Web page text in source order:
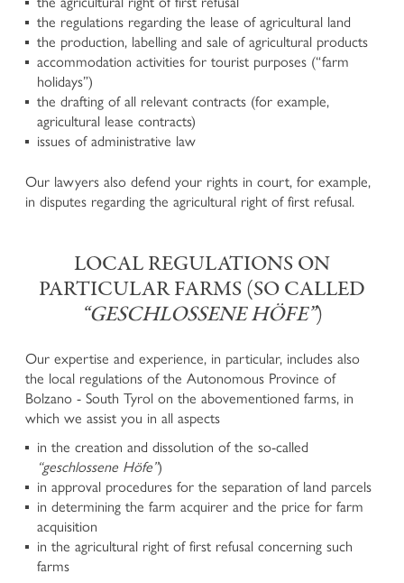
CRIMINAL LAW
Defence in criminal proceedings
Enforcement of claims for offended persons in criminal
proceedings
Business and Corporate Criminal Law
National and European execution of penalty
Juvenile Criminal Law
Urban development, Building Law, Spatial planning and
Landscape Protection
Expropriations in the Public Interest
Hunting Law and Weapons Law
Public Procurement Law and Public Tenders
Public Contracts and Conventions
Defence before the Court of Auditors
Other Administrative Law Matters
CORPORATE LAW
Company Law
International and National Commercial and Contract
Law
the regulations regarding the lease of agricultural land
the production, labelling and sale of agricultural products
accommodation activities for tourist purposes (“farm
holidays”)
the drafting of all relevant contracts (for example,
agricultural lease contracts)
issues of administrative law
Our lawyers also defend your rights in court, for example,
in disputes regarding the agricultural right of first refusal.
LOCAL REGULATIONS ON
PARTICULAR FARMS (SO CALLED
“GESCHLOSSENE HÖFE”)
Our expertise and experience, in particular, includes also
the local regulations of the Autonomous Province of
Bolzano - South Tyrol on the abovementioned farms, in
which we assist you in all aspects
in the creation and dissolution of the so-called
“geschlossene Höfe”)
in approval procedures for the separation of land parcels
in determining the farm acquirer and the price for farm
acquisition
in the agricultural right of first refusal concerning such
farms